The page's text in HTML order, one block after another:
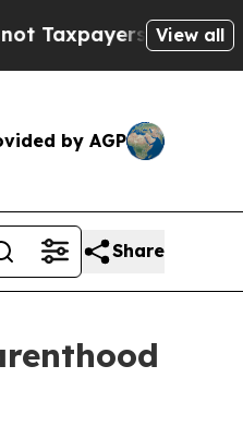
Chance to Cash in
View all
by AGP
Share